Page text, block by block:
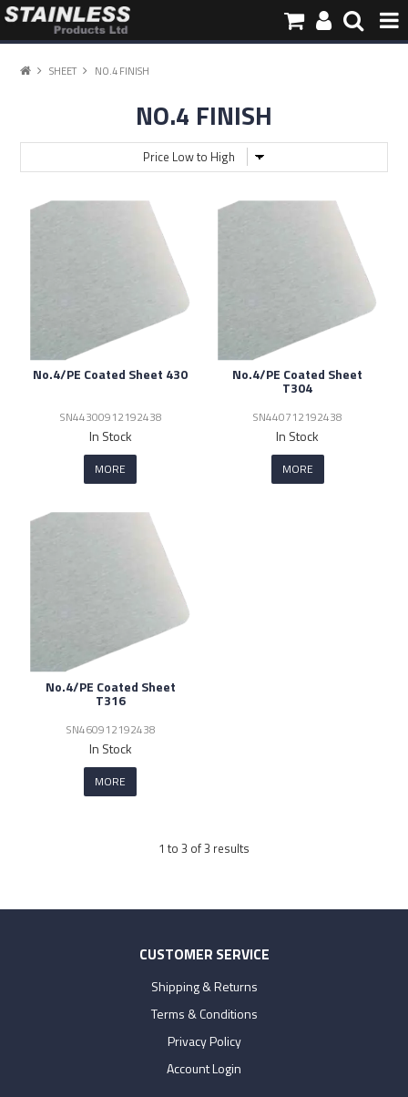
PRODUCTS
PIPE INFORMATION
CONTACT
SHEET NO.4 FINISH
NO.4 FINISH
No.4/PE Coated Sheet 430
SN44300912192438
In Stock
MORE
No.4/PE Coated Sheet
T304
SN440712192438
In Stock
MORE
No.4/PE Coated Sheet
T316
SN460912192438
In Stock
MORE
1 to 3 of3 results
CUSTOMER SERVICE
Shipping & Returns
Terms & Conditions
Privacy Policy
Account Login